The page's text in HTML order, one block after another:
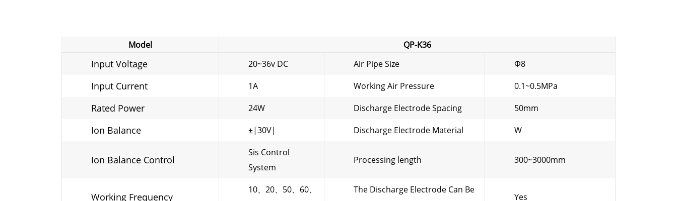
Model QP-K36
Input Voltage 20~36v DC Air Pipe Size Φ8
Input Current 1A Working Air Pressure 0.1~0.5MPa
Rated Power 24W Discharge Electrode Spacing 50mm
Ion Balance ±|30V| Discharge Electrode Material W
Ion Balance Control
Sis Control
System
Processing length 300~3000mm
Working Frequency
10、20、50、60、
The Discharge Electrode Can Be
Yes